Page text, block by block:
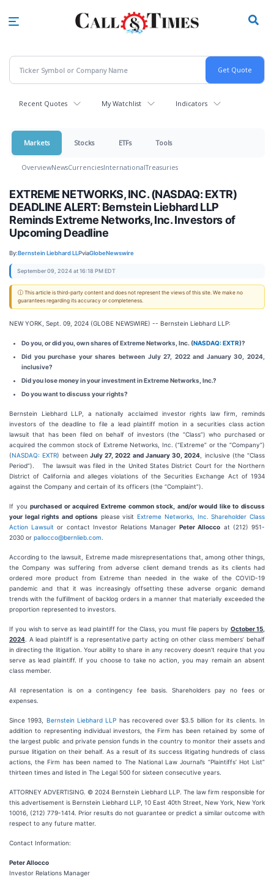
Recent Quotes My Watchlist Indicators
Markets Stocks ETFs Tools
OverviewNewsCurrenciesInternationalTreasuries
EXTREME NETWORKS, INC. (NASDAQ: EXTR)
DEADLINE ALERT: Bernstein Liebhard LLP
Reminds Extreme Networks, Inc. Investors of
Upcoming Deadline
By:Bernstein Liebhard LLPviaGlobeNewswire
September 09, 2024 at 16:18 PM EDT
ⓘ This article is third-party content and does not represent the views of this site. We make no
guarantees regarding its accuracy or completeness.
NEW YORK, Sept. 09, 2024 (GLOBE NEWSWIRE) -- Bernstein Liebhard LLP:
Do you, or did you, own shares of Extreme Networks, Inc. (NASDAQ: EXTR)?
Did you purchase your shares between July 27, 2022 and January 30, 2024,
inclusive?
Did you lose money in your investment in Extreme Networks, Inc.?
Do you want to discuss your rights?
Bernstein Liebhard LLP, a nationally acclaimed investor rights law firm, reminds
investors of the deadline to file a lead plaintiff motion in a securities class action
lawsuit that has been filed on behalf of investors (the “Class”) who purchased or
acquired the common stock of Extreme Networks, Inc. (“Extreme” or the “Company”)
(NASDAQ: EXTR) between July 27, 2022 and January 30, 2024 , inclusive (the “Class
Period”). The lawsuit was filed in the United States District Court for the Northern
District of California and alleges violations of the Securities Exchange Act of 1934
against the Company and certain of its officers (the “Complaint”).
If youpurchased or acquired Extreme common stock, and/or would like to discuss
your legal rights and optionsplease visitExtreme Networks, Inc. Shareholder Class
Action Lawsuit or contact Investor Relations ManagerPeter Allocco at (212) 951-
2030 or pallocco@bernlieb.com
According to the lawsuit, Extreme made misrepresentations that, among other things,
the Company was suffering from adverse client demand trends as its clients had
ordered more product from Extreme than needed in the wake of the COVID-19
pandemic and that it was increasingly offsetting these adverse organic demand
trends with the fulfillment of backlog orders in a manner that materially exceeded the
proportion represented to investors.
If you wish to serve as lead plaintiff for the Class, you must file papers by October 15,
2024 . A lead plaintiff is a representative party acting on other class members’ behalf
in directing the litigation. Your ability to share in any recovery doesn’t require that you
serve as lead plaintiff. If you choose to take no action, you may remain an absent
class member.
All representation is on a contingency fee basis. Shareholders pay no fees or
expenses.
Since 1993, Bernstein Liebhard LLP has recovered over $3.5 billion for its clients. In
addition to representing individual investors, the Firm has been retained by some of
the largest public and private pension funds in the country to monitor their assets and
pursue litigation on their behalf. As a result of its success litigating hundreds of class
actions, the Firm has been named to The National Law Journal’s “Plaintiffs’ Hot List”
thirteen times and listed in The Legal 500 for sixteen consecutive years.
ATTORNEY ADVERTISING. © 2024 Bernstein Liebhard LLP. The law firm responsible for
this advertisement is Bernstein Liebhard LLP, 10 East 40th Street, New York, New York
10016, (212) 779-1414. Prior results do not guarantee or predict a similar outcome with
respect to any future matter.
Contact Information:
Peter Allocco
Investor Relations Manager